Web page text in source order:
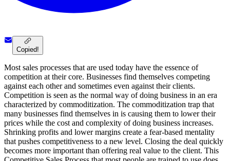
Copied!
Most sales processes that are used today have the essence of
competition at their core. Businesses find themselves competing
against each other and sometimes even against their clients.
Competition is seen as the normal way of doing business in an era
characterized by commoditization. The commoditization trap that
many businesses find themselves in is causing them to lower their
prices while the cost and complexity of doing business increases.
Shrinking profits and lower margins create a fear-based mentality
that pushes competitiveness to a new level. Closing the deal quickly
becomes more important than offering real value to the client. This